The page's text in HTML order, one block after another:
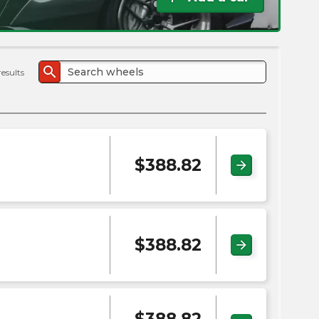
search
$388.82 arrow_forward
$388.82 arrow_forward